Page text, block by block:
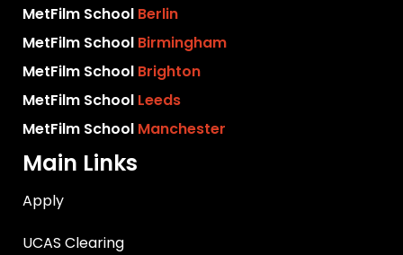
MetFilm School Berlin
MetFilm School Birmingham
MetFilm School Brighton
MetFilm School Leeds
MetFilm School Manchester
Main Links
Apply
UCAS Clearing